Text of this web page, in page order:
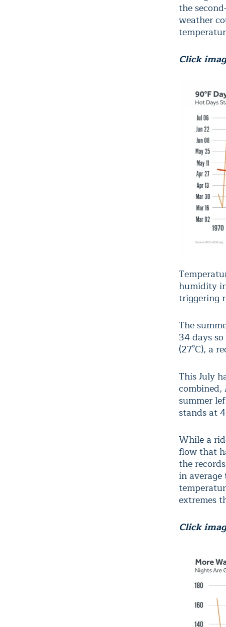
the
weather
Click
humidity
triggering
The
34 days
(27°C), a
This July
combined,
summer
stands at
While a
flow that
the
in
extremes
Click